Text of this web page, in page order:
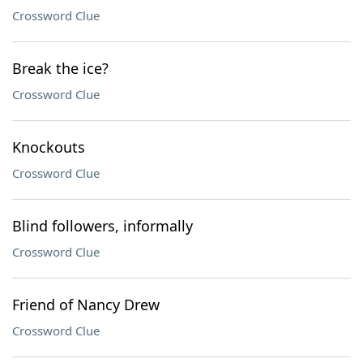
Crossword Clue
Break the ice?
Crossword Clue
Knockouts
Crossword Clue
Blind followers, informally
Crossword Clue
Friend of Nancy Drew
Crossword Clue